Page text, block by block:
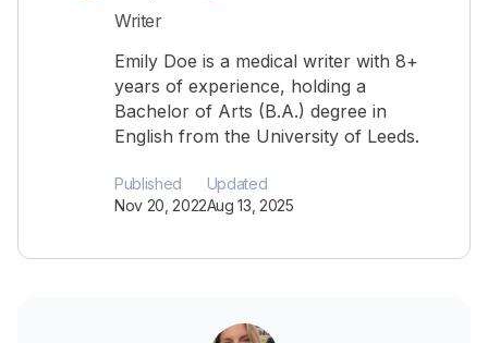
Writer
Emily Doe is a medical writer with 8+
years of experience, holding a
Bachelor of Arts (B.A.) degree in
English from the University of Leeds.
Published
Nov 20, 2022
Updated
Aug 13, 2025